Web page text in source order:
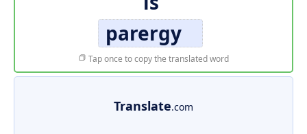
parergy
Tap once to copy the translated word
Translate.com